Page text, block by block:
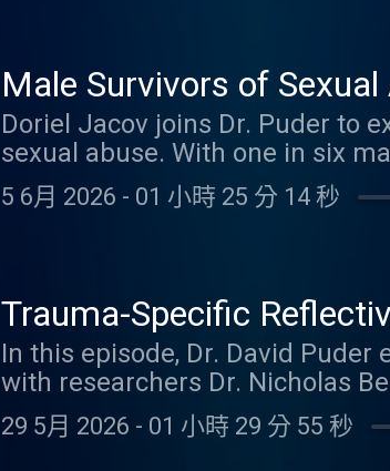
emotional withdrawal before
therapeutic relationship. Dr.
including a personal
practical strategies for
and maintaining emotional
discussion of parentification in
YouTube video
Male Survivors of
Healing in Therapy with
Doriel Jacov joins Dr. Puder to
sexual abuse. With one in six
Jacov unpacks the profound
identity fractures that make
complex transference
projective identification. By
Credits. Link to blog Link to
5 6月 2026 - 01 小時 25 分 14 秒
Trauma-Specific
Mentalization Profiles &
In this episode, Dr. David Puder
with researchers Dr. Nicholas
childhood trauma affects
mentalization profiles
29 5月 2026 - 01 小時 29 分 55 秒